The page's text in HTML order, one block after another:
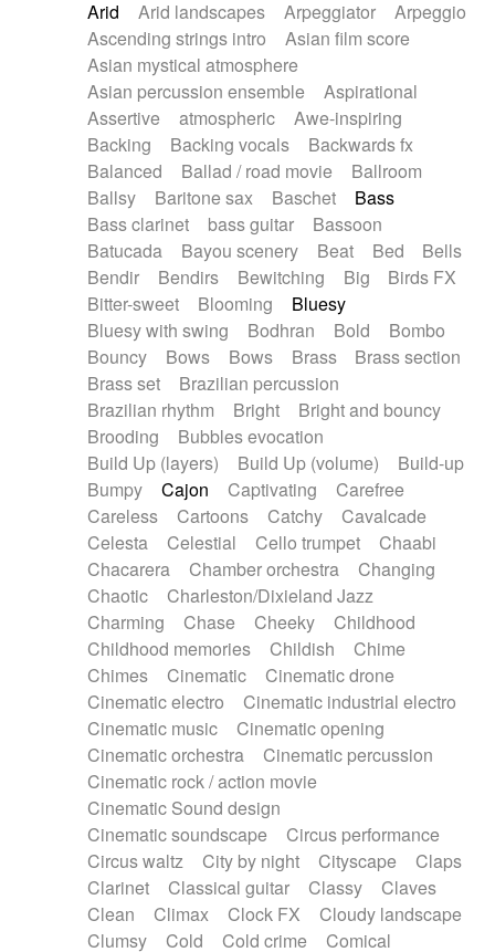
Piano Solo Jazz
Police comedy
Pop
Psychedelic
Punk rock
Repetitive music
Rock
Romantic Comedy
SciFi / Fantastic
Slow / Ballad
Soul
Spanish - Flamenco
Symphonic
Synthpop
Synthwave
Thriller
Trailer
Trip-Hop / Downtempo
waltz
Waltz
Waltz movement
Electric guitar with effects
Electric guitar with fx reverb
Electric guitar with reverse fx
Electric organ
Electric organ ostinato
Electric piano
Electric piano
Electric Textures
Electro
Electro-Acoustic Guitar
Electronic
Electronic bass
Electronic drums
Electronic percussion
Electronic percussion
Electronic Textures
Ethnic flute
Ethnic percussion
Fanfare
Felt piano
Fender keyboard
Flute Flutes
Frame drum
Fx
Glass harmonica
Glockenspiel
Glokenspiel
Gong
Graceful thongs
Great reverb
Guitars
Gypsy guitar
Hammond organ
Handclap
Hang drum Harmonica
Harpsichord
Heavy Battery
Highland pipes
Horn
Horn Horns
Instrumental
Japanese bowl
Jewharp
Keyboard
Keyboard
Keyboard samples Koto
Low
Mandolin
Maracas Marimba
Mellotron
Melodica
Melotron
military drum
Musical saw
Orchestra Organ
Pedal steel
Percussion
Percussions Pianet
Piano
Pizzicato
Pizzicato delay
Pizzicato violin
Prepared piano
Prepared Piano
Reverb
Reverberated
Reverse piano
Rhodes
Ropes
Sanza / Kess Kess
Saturated
Saxophone
Singing bowl
Slide guitar
Snap of the fingers
Solo instr.
Sonar
Spanish guitar
String pizzicato
String Quartet
String set
String trio
String'section
Strings Ensemble
Sub bass
Sweep
Symphony orchestra
Arid
Arid landscapes Arpeggiator
Arpeggio
Ascending strings intro
Asian film score
Asian mystical atmosphere
Asian percussion ensemble
Aspirational
Assertive
atmospheric
Awe-inspiring
Backing
Backing vocals
Backwards fx
Balanced
Ballad / road movie
Ballroom
Ballsy
Baritone sax Baschet
Bass
Bass clarinet
bass guitar
Bassoon
Batucada
Bayou scenery Beat Bed
Bells
Bendir
Bendirs Bewitching Big
Birds FX
Bitter-sweet
Blooming
Bluesy
Bluesy with swing
Bodhran Bold
Bombo
Bouncy
Bows Bows Brass
Brass section
Brass set
Brazilian percussion
Brazilian rhythm
Bright
Bright and bouncy
Brooding
Bubbles evocation
Build Up (layers)
Build Up (volume)
Build-up
Bumpy
Cajon Captivating
Carefree
Careless
Cartoons Catchy
Cavalcade
Celesta
Celestial Cello trumpet
Chaabi
Chacarera
Chamber orchestra
Changing
Chaotic
Charleston/Dixieland Jazz
Charming
Chase Cheeky
Childhood
Childhood memories
Childish
Chime
Chimes
Cinematic
Cinematic drone
Cinematic electro
Cinematic industrial electro
Cinematic music
Cinematic opening
Cinematic orchestra
Cinematic percussion
Cinematic rock / action movie
Cinematic Sound design
Cinematic soundscape
Circus performance
Circus waltz
City by night Cityscape
Claps
Clarinet
Classical guitar Classy
Claves
Clean
Climax Clock FX
Cloudy landscape
Clumsy
Cold Cold crime
Comical